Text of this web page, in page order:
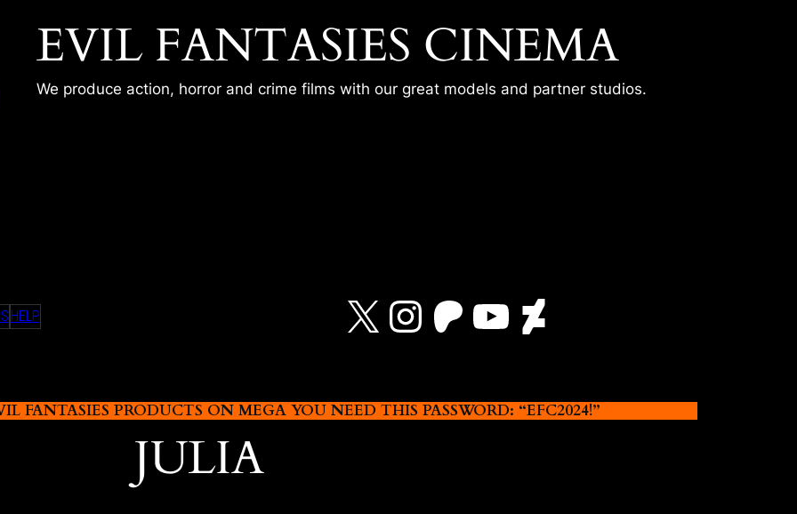
EVIL FANTASIES CINEMA
We produce action, horror and crime films with our great models and partner studios.
HELP X Instagram
Patreon
YouTube
DeviantArt
FANTASIES PRODUCTS ON MEGA YOU NEED THIS PASSWORD: “EFC2024!”
JULIA